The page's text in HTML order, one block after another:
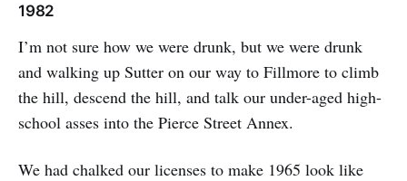
1982
I’m not sure how we were drunk, but we were drunk
and walking up Sutter on our way to Fillmore to climb
the hill, descend the hill, and talk our under-aged high-
school asses into the Pierce Street Annex.
We had chalked our licenses to make 1965 look like